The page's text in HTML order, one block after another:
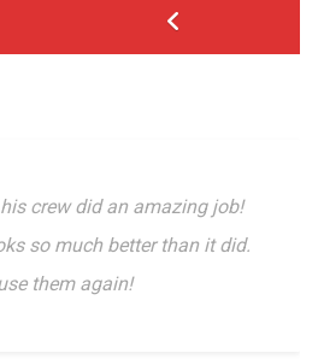
crew did an amazing job!
so much better than it did.
them again!